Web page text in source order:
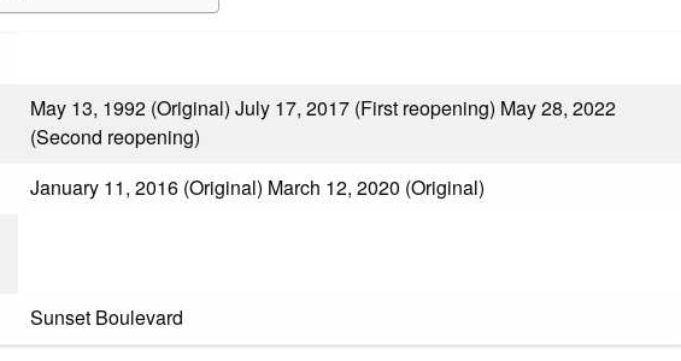
May 13, 1992 (Original) July 17, 2017 (First reopening) May 28, 2022
(Second reopening)
January 11, 2016 (Original) March 12, 2020 (Original)
Sunset Boulevard